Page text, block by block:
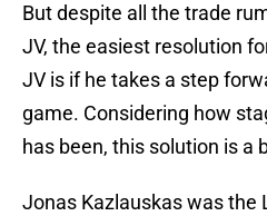
But despite all the trade
JV, the easiest resolution
JV is if he takes a step
game. Considering how
has been, this solution is a
Jonas Kazlauskas was the